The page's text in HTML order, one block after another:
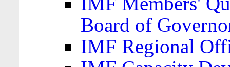
Board of
IMF Regional